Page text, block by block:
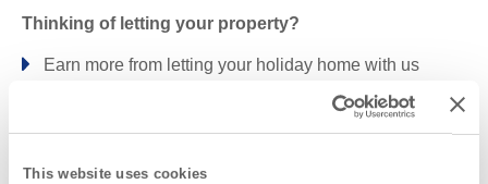
This website uses cookies
PORTREATH
ROCK ST MINVER TREDIZZICK
Thinking of letting your property?
Earn more from letting your holiday home with us